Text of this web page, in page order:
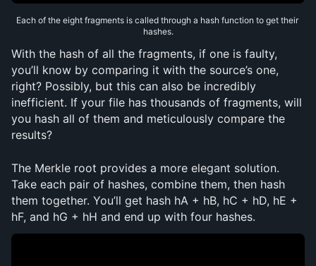
Each of the eight fragments is called through a hash function to get their
hashes.
With the hash of all the fragments, if one is faulty,
you’ll know by comparing it with the source’s one,
right? Possibly, but this can also be incredibly
inefficient. If your file has thousands of fragments, will
you hash all of them and meticulously compare the
results?
The Merkle root provides a more elegant solution.
Take each pair of hashes, combine them, then hash
them together. You’ll get hash hA + hB, hC + hD, hE +
hF, and hG + hH and end up with four hashes.